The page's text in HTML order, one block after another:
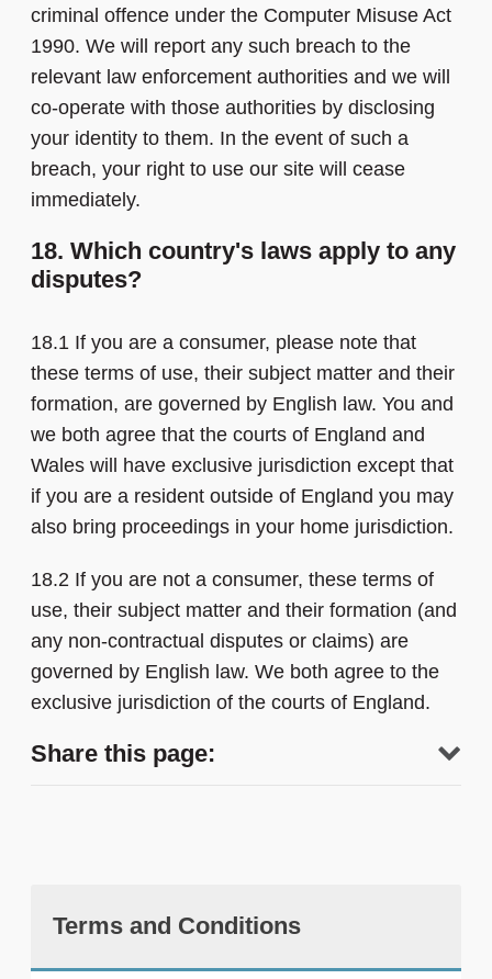
criminal offence under the Computer Misuse Act
1990. We will report any such breach to the
relevant law enforcement authorities and we will
co-operate with those authorities by disclosing
your identity to them. In the event of such a
breach, your right to use our site will cease
immediately.
18. Which country's laws apply to any
disputes?
18.1 If you are a consumer, please note that
these terms of use, their subject matter and their
formation, are governed by English law. You and
we both agree that the courts of England and
Wales will have exclusive jurisdiction except that
if you are a resident outside of England you may
also bring proceedings in your home jurisdiction.
18.2 If you are not a consumer, these terms of
use, their subject matter and their formation (and
any non-contractual disputes or claims) are
governed by English law. We both agree to the
exclusive jurisdiction of the courts of England.
Share this page:
Terms and Conditions